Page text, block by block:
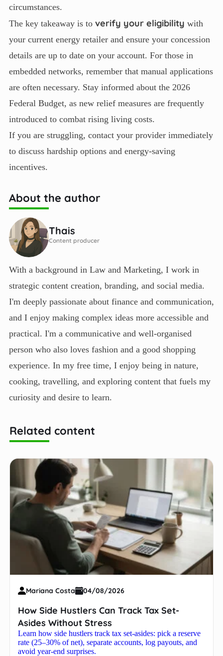
circumstances.
The key takeaway is to verify your eligibility with
your current energy retailer and ensure your concession
details are up to date on your account. For those in
embedded networks, remember that manual applications
are often necessary. Stay informed about the 2026
Federal Budget, as new relief measures are frequently
introduced to combat rising living costs.
If you are struggling, contact your provider immediately
to discuss hardship options and energy-saving
incentives.
About the author
Thais
Content producer
With a background in Law and Marketing, I work in
strategic content creation, branding, and social media.
I'm deeply passionate about finance and communication,
and I enjoy making complex ideas more accessible and
practical. I'm a communicative and well-organised
person who also loves fashion and a good shopping
experience. In my free time, I enjoy being in nature,
cooking, travelling, and exploring content that fuels my
curiosity and desire to learn.
Related content
Mariana Costa 04/08/2026
How Side Hustlers Can Track Tax Set-
Asides Without Stress
Learn how side hustlers track tax set-asides: pick a reserve
rate (25–30% of net), separate accounts, log payouts, and
avoid year-end surprises.